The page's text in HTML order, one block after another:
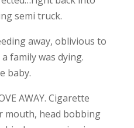
semi truck.
away, oblivious to
family was dying.
baby.
AWAY. Cigarette
head bobbing